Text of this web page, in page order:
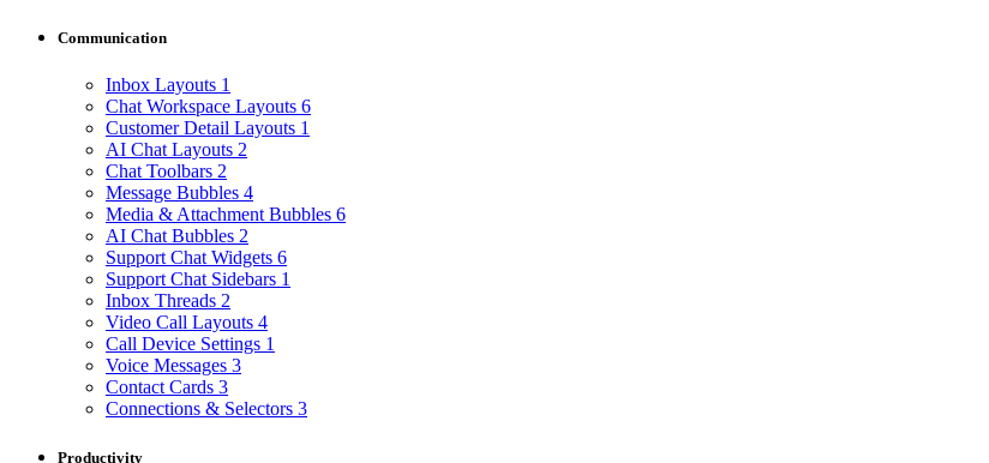
Communication
Inbox Layouts 1
Chat Workspace Layouts 6
Customer Detail Layouts 1
AI Chat Layouts 2
Chat Toolbars 2
Message Bubbles 4
Media & Attachment Bubbles 6
AI Chat Bubbles 2
Support Chat Widgets 6
Support Chat Sidebars 1
Inbox Threads 2
Video Call Layouts 4
Call Device Settings 1
Voice Messages 3
Contact Cards 3
Connections & Selectors 3
Productivity